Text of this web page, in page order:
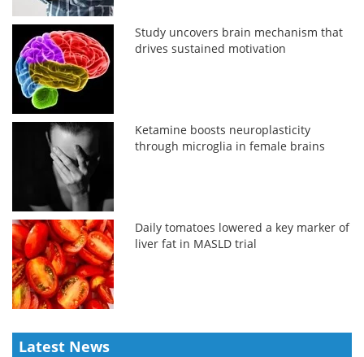
Study uncovers brain mechanism that
drives sustained motivation
Ketamine boosts neuroplasticity
through microglia in female brains
Daily tomatoes lowered a key marker of
liver fat in MASLD trial
Latest News